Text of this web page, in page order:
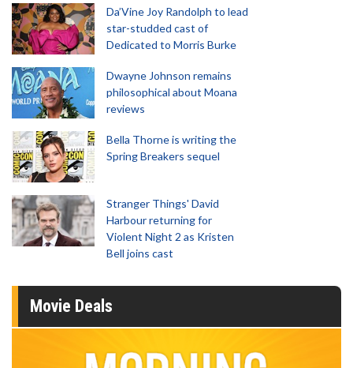
Da’Vine Joy Randolph to lead
star-studded cast of
Dedicated to Morris Burke
Dwayne Johnson remains
philosophical about Moana
reviews
Bella Thorne is writing the
Spring Breakers sequel
Stranger Things' David
Harbour returning for
Violent Night 2 as Kristen
Bell joins cast
Movie Deals